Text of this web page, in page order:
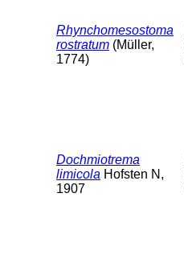
Rhynchomesostoma
rostratum (Müller,
1774)
Dochmiotrema
limicola Hofsten N,
1907